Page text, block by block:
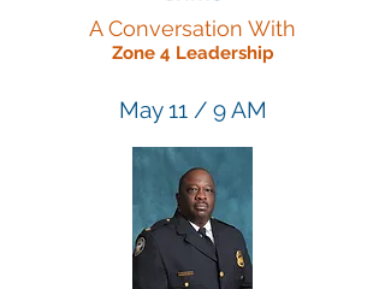
A Conversation With
Zone 4 Leadership
May 11 / 9 AM